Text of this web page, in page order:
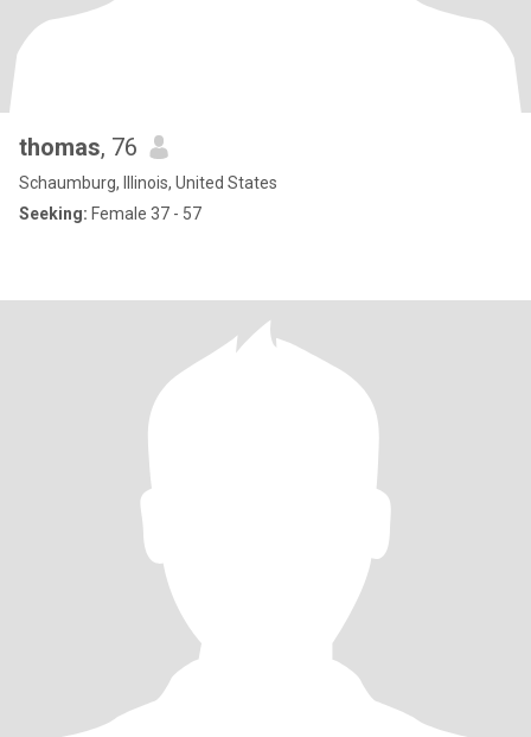
thomas, 76
Schaumburg, Illinois, United States
Seeking: Female 37 - 57